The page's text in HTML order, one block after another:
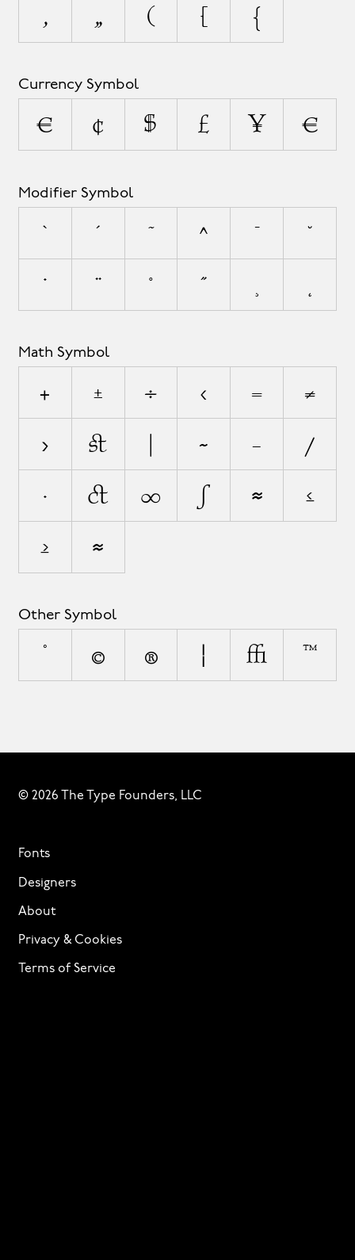
‚ „ ( [ {
Currency Symbol
¤ ¢ $ £ ¥ €
Modifier Symbol
` ´ ˜ ^ ¯
˘
˙
¨ ˚ ˝
Math Symbol
+ ± ÷ < =
≠
>
¬ | ~ −
⁄
∙
√ ∞ ∫ ≈
≤
≥
⋲
Other Symbol
° © ® ¦ ◊ ™
© 2026 The Type Founders, LLC
Fonts
Designers
About
Privacy & Cookies
Terms of Service